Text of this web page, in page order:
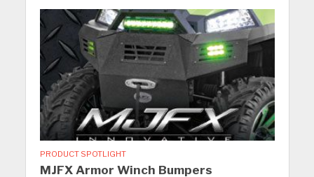
PRODUCT SPOTLIGHT
MJFX Armor Winch Bumpers